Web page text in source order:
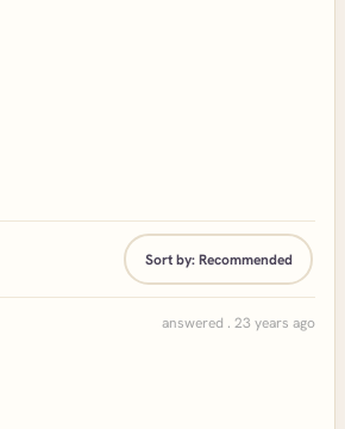
Sort by:Recommended
answered . 23 years ago